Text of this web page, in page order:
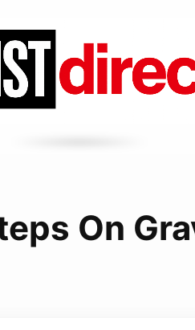
On